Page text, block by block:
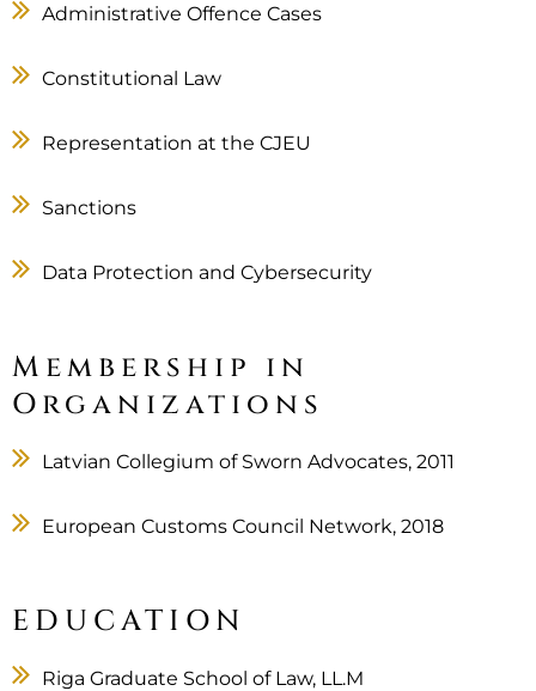
Administrative Offence Cases
Constitutional Law
Representation at the CJEU
Sanctions
Data Protection and Cybersecurity
Membership in
Organizations
Latvian Collegium of Sworn Advocates, 2011
European Customs Council Network, 2018
EDUCATION
Riga Graduate School of Law, LL.M